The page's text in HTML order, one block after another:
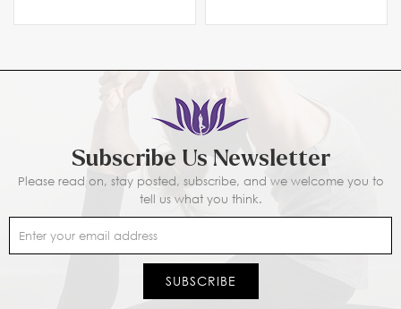
Subscribe Us Newsletter
Please read on, stay posted, subscribe, and we welcome you to
tell us what you think.